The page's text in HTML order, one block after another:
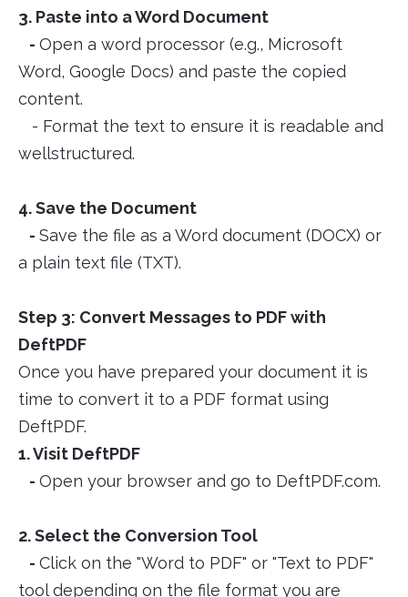
3. Paste into a Word Document
- Open a word processor (e.g., Microsoft
Word, Google Docs) and paste the copied
content.
- Format the text to ensure it is readable and
wellstructured.
4. Save the Document
- Save the file as a Word document (DOCX) or
a plain text file (TXT).
Step 3: Convert Messages to PDF with
DeftPDF
Once you have prepared your document it is
time to convert it to a PDF format using
DeftPDF.
1. Visit DeftPDF
- Open your browser and go to DeftPDF.com.
2. Select the Conversion Tool
- Click on the "Word to PDF" or "Text to PDF"
tool depending on the file format you are